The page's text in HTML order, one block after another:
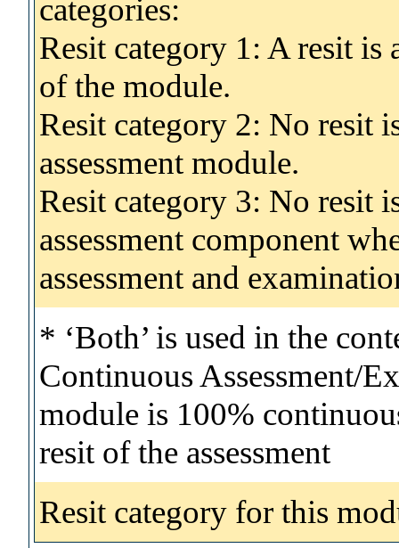
categories:
Resit category 1: A resit
of the module.
Resit category 2: No resit
assessment module.
Resit category 3: No resit
assessment component
assessment and
* ‘Both’ is used in the
Continuous Assessment/
module is 100%
resit of the assessment
Resit category for this